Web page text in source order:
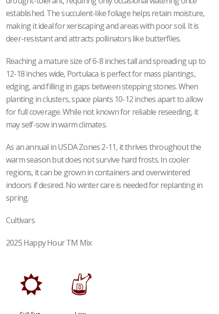
established. The succulent-like foliage helps retain moisture,
making it ideal for xeriscaping and areas with poor soil. It is
deer-resistant and attracts pollinators like butterflies.
Reaching a mature size of 6-8 inches tall and spreading up to
12-18 inches wide, Portulaca is perfect for mass plantings,
edging, and filling in gaps between stepping stones. When
planting in clusters, space plants 10-12 inches apart to allow
for full coverage. While not known for reliable reseeding, it
may self-sow in warm climates.
As an annual in USDA Zones 2-11, it thrives throughout the
warm season but does not survive hard frosts. In cooler
regions, it can be grown in containers and overwintered
indoors if desired. No winter care is needed for replanting in
spring.
Cultivars
2025 Happy Hour TM Mix
j w